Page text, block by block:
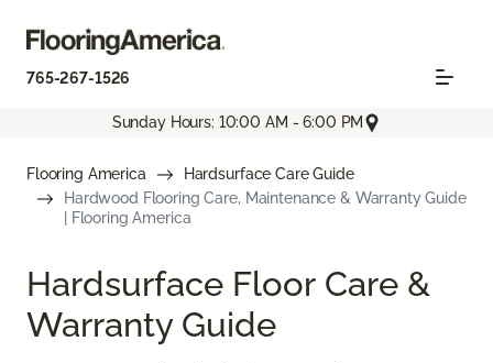
765-267-1526
Sunday Hours: 10:00 AM - 6:00 PM
Flooring America
Hardsurface Care Guide
Hardwood Flooring Care, Maintenance & Warranty Guide
| Flooring America
Hardsurface Floor Care &
Warranty Guide